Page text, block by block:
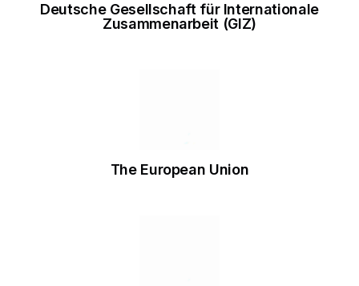
Deutsche Gesellschaft für Internationale
Zusammenarbeit (GIZ)
The European Union